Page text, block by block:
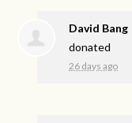
David Bang
donated
26 days ago